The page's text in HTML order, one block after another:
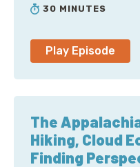
Quinn. Somehow in the
time, she’s over for
frequently than that,
align to get us
have a conversation.
Chloe. You’re a senior
the Next Generation
have you here.
30 MINUTES
Play Episode
The
Hiking, Cloud
Finding